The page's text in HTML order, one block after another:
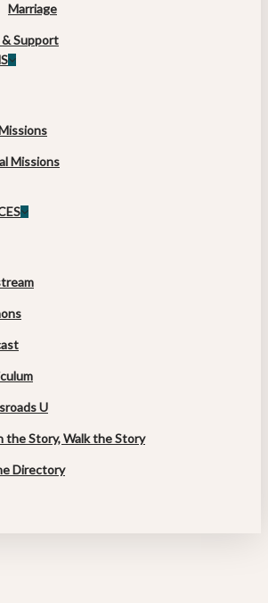
Marriage
& Support
Missions
U
the Story, Walk the Story
Directory